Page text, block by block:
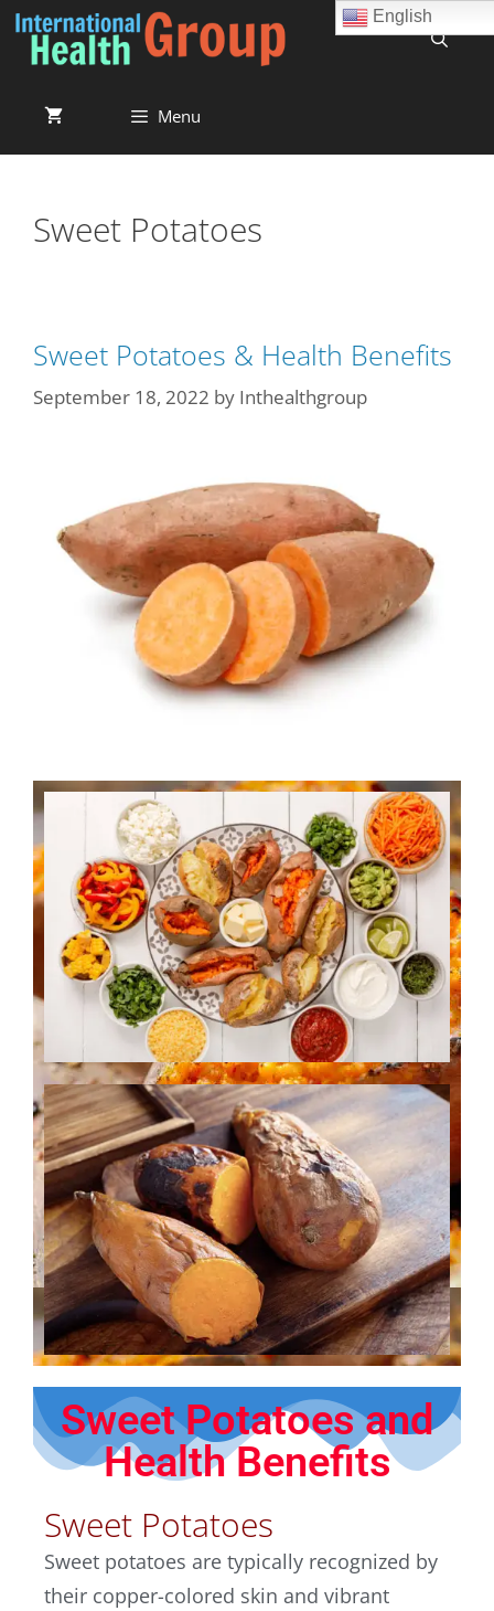
Menu
Sweet Potatoes
Sweet Potatoes & Health Benefits
September 18, 2022 by Inthealthgroup
Sweet Potatoes and
Health Benefits
Sweet Potatoes
Sweet potatoes are typically recognized by
their copper-colored skin and vibrant
English